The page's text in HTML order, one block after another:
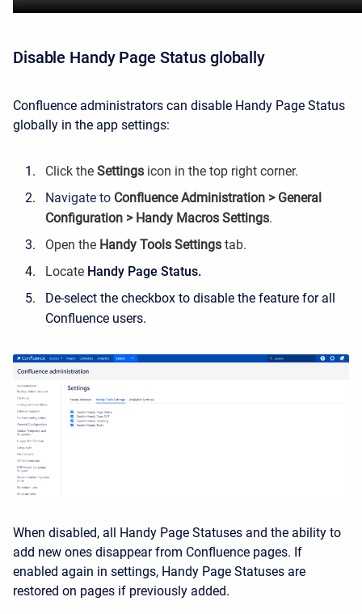
Disable Handy Page Status globally
Confluence administrators can disable Handy Page Status
globally in the app settings:
Click the Settings icon in the top right corner.
Navigate to Confluence Administration > General
Configuration > Handy Macros Settings.
Open the Handy Tools Settings tab.
Locate Handy Page Status.
De-select the checkbox to disable the feature for all
Confluence users.
When disabled, all Handy Page Statuses and the ability to
add new ones disappear from Confluence pages. If
enabled again in settings, Handy Page Statuses are
restored on pages if previously added.